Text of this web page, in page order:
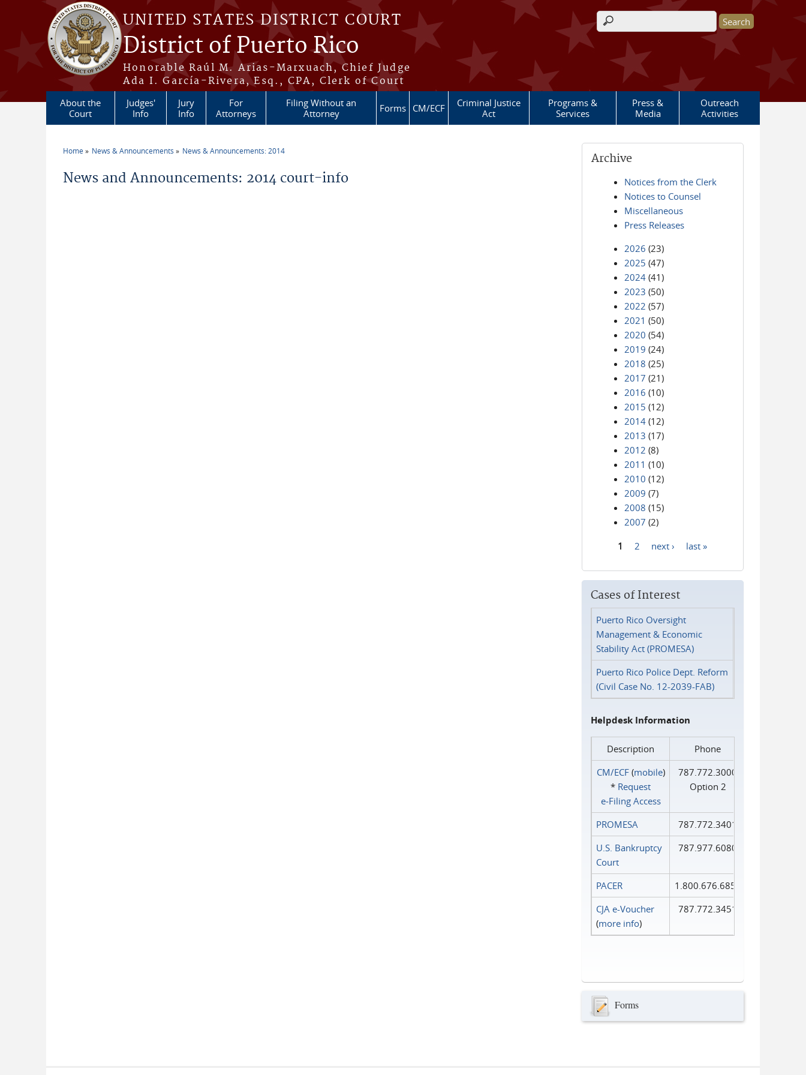
Skip to main content
UNITED STATES DISTRICT COURT
District of Puerto Rico
Honorable Raúl M. Arias-Marxuach, Chief Judge
Ada I. García-Rivera, Esq., CPA, Clerk of Court
Search form
About the
Court
Judges'
Info
Jury
Info
For
Attorneys
Filing Without an
Attorney
Forms CM/ECF
Criminal Justice
Act
Programs &
Services
Press &
Media
Outreach
Activities
Home News & Announcements News & Announcements: 2014
News and Announcements: 2014 court-info
Archive
Notices from the Clerk
Notices to Counsel
Miscellaneous
Press Releases
2026 (23)
2025 (47)
2024 (41)
2023 (50)
2022 (57)
2021 (50)
2020 (54)
2019 (24)
2018 (25)
2017 (21)
2016 (10)
2015 (12)
2014 (12)
2013 (17)
2012 (8)
2011 (10)
2010 (12)
2009 (7)
2008 (15)
2007 (2)
1 2 next › last »
Cases of Interest
Puerto Rico Oversight
Management & Economic
Stability Act (PROMESA)
Puerto Rico Police Dept. Reform
(Civil Case No. 12-2039-FAB)
Helpdesk Information
Description
Phone
CM/ECF(mobile)
* Request
e‑Filing Access
787.772.3000
Option 2
PROMESA
787.772.3401
U.S. Bankruptcy
Court
787.977.6080
PACER
1.800.676.6856
CJA e-Voucher
(more info)
787.772.3451
Forms